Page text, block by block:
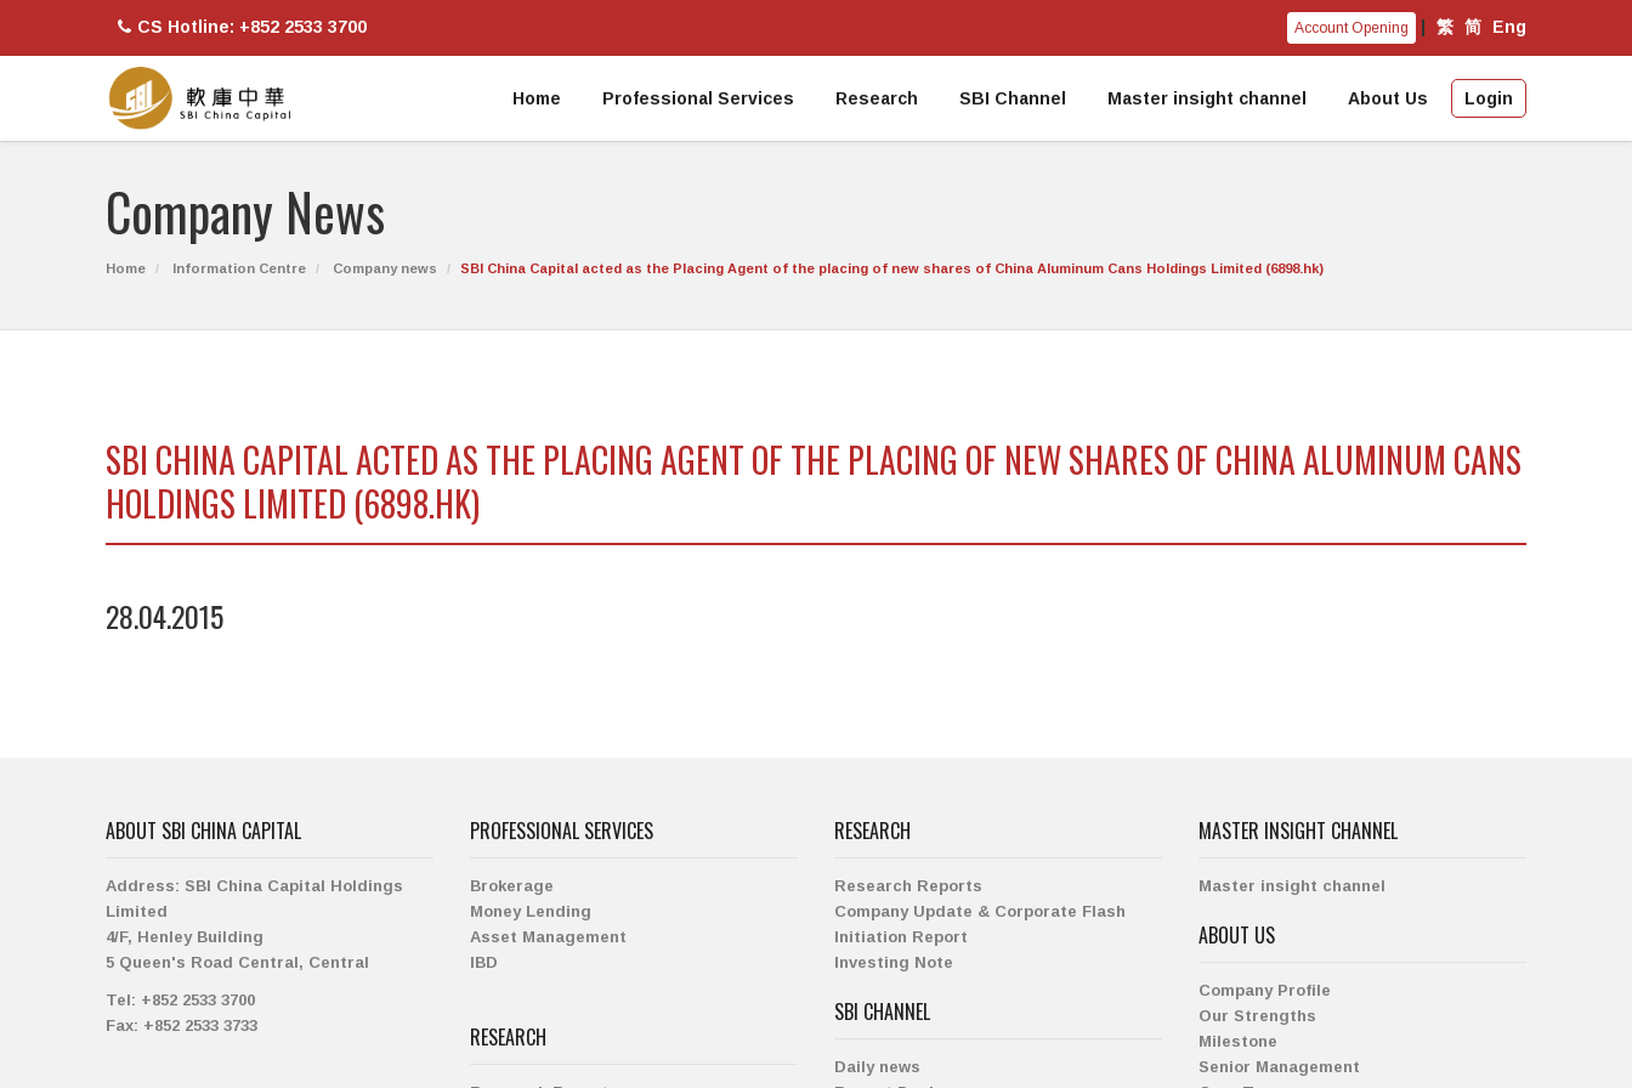
CS Hotline: +852 2533 3700 Account Opening 繁 简 Eng
Home Professional Services Research SBI Channel Master insight channel About Us Login
Company News
Home Information Centre Company news SBI China Capital acted as the Placing Agent of the placing of new shares of China Aluminum Cans Holdings Limited (6898.hk)
SBI CHINA CAPITAL ACTED AS THE PLACING AGENT OF THE PLACING OF NEW SHARES OF CHINA ALUMINUM CANS
HOLDINGS LIMITED (6898.HK)
28.04.2015
ABOUT SBI CHINA CAPITAL
Address: SBI China Capital Holdings
Limited
4/F, Henley Building
5 Queen's Road Central, Central
Tel: +852 2533 3700
Fax: +852 2533 3733
PROFESSIONAL SERVICES
Brokerage
Money Lending
Asset Management
IBD
RESEARCH
RESEARCH
Research Reports
Company Update & Corporate Flash
Initiation Report
Investing Note
SBI CHANNEL
Daily news
MASTER INSIGHT CHANNEL
Master insight channel
ABOUT US
Company Profile
Our Strengths
Milestone
Senior Management